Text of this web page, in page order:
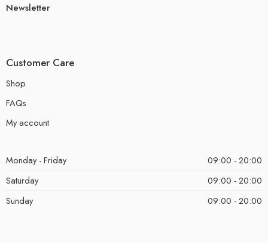
Newsletter
Customer Care
Shop
FAQs
My account
Monday - Friday
09:00 - 20:00
Saturday
09:00 - 20:00
Sunday
09:00 - 20:00